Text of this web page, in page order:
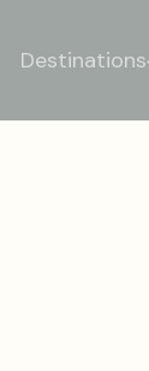
Destinations